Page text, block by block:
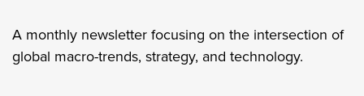
A monthly newsletter focusing on the intersection of
global macro-trends, strategy, and technology.